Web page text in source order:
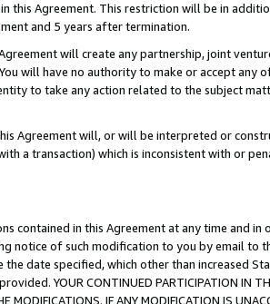
this Agreement. This restriction will be in
and 5 years after termination.
will create any partnership, joint
will have no authority to make or accept
to take any action related to the subject
Agreement will, or will be interpreted or
a transaction) which is inconsistent with or
contained in this Agreement at any time and
notice of such modification to you by email
date specified, which other than increased
YOUR CONTINUED PARTICIPATION IN
MODIFICATIONS. IF ANY MODIFICATION IS